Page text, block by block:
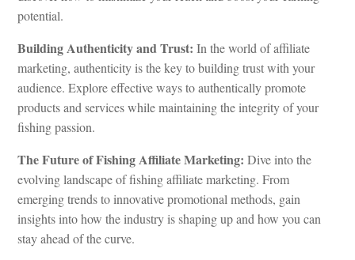
potential.
Building Authenticity and Trust: In the world of affiliate
marketing, authenticity is the key to building trust with your
audience. Explore effective ways to authentically promote
products and services while maintaining the integrity of your
fishing passion.
The Future of Fishing Affiliate Marketing: Dive into the
evolving landscape of fishing affiliate marketing. From
emerging trends to innovative promotional methods, gain
insights into how the industry is shaping up and how you can
stay ahead of the curve.